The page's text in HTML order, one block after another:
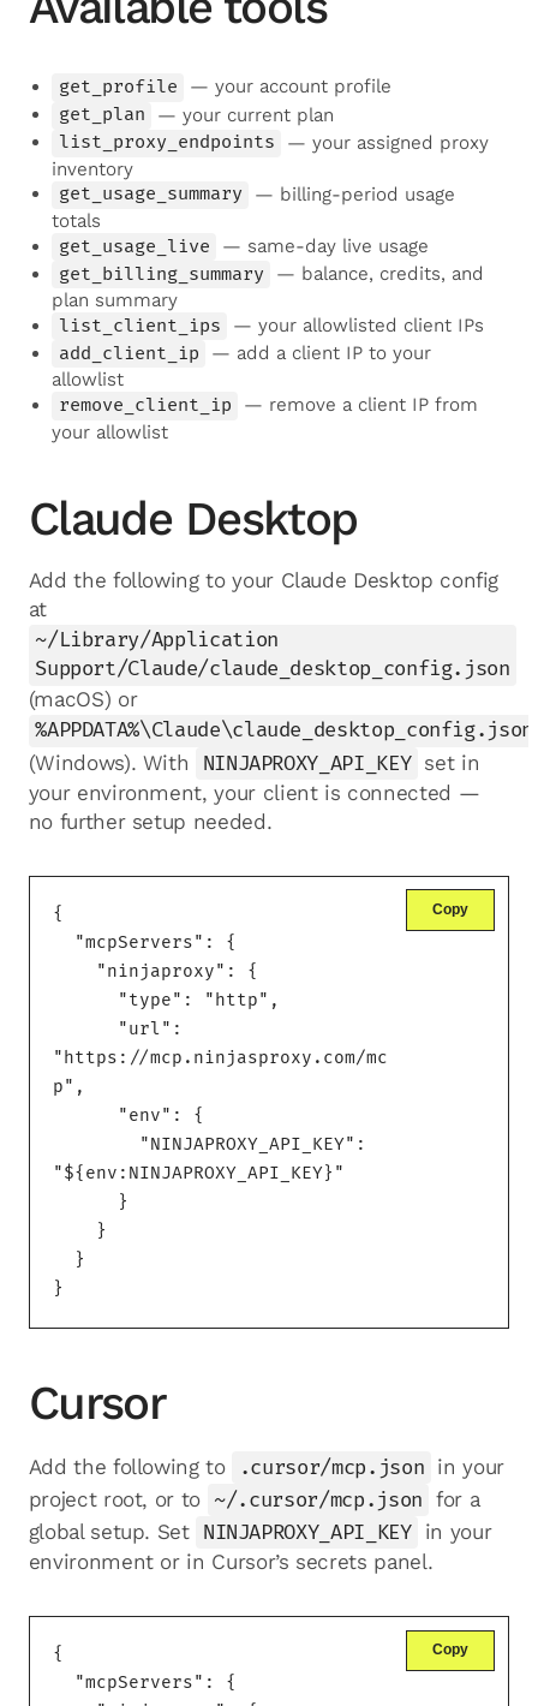
get_profile — your account profile
get_plan — your current plan
list_proxy_endpoints
— your assigned proxy
inventory
get_usage_summary
— billing-period usage
totals
get_usage_live — same-day live usage
get_billing_summary
— balance, credits, and
plan summary
list_client_ips — your allowlisted client IPs
add_client_ip
— add a client IP to your
allowlist
remove_client_ip
— remove a client IP from
your allowlist
Claude Desktop
Add the following to your Claude Desktop config
at
~/Library/Application
Support/Claude/claude_desktop_config.json
(macOS) or
%APPDATA%\Claude\claude_desktop_config.json
(Windows). With
NINJAPROXY_API_KEY set in
your environment, your client is connected —
no further setup needed.
Copy
{
"https://mcp.ninjasproxy.com/mc
p",
"${env:NINJAPROXY_API_KEY}"
}
Cursor
Add the following to .cursor/mcp.json in your
project root, or to ~/.cursor/mcp.json for a
global setup. Set NINJAPROXY_API_KEY in your
environment or in Cursor’s secrets panel.
Copy
{